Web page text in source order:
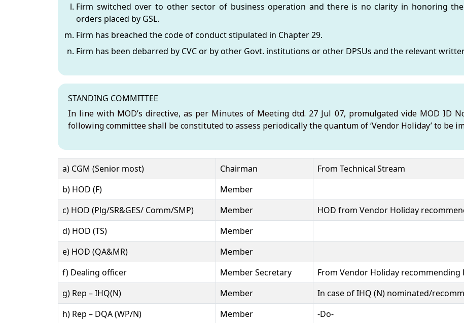
Firm switched over to other sector of business operation and there is no clarity in honoring
orders placed by GSL.
Firm has breached the code of conduct stipulated in Chapter 29.
Firm has been debarred by CVC or by other Govt. institutions or other DPSUs and the relevant
STANDING COMMITTEE
In line with MOD’s directive, as per Minutes of Meeting dtd. 27 Jul 07, promulgated vide MOD ID
following committee shall be constituted to assess periodically the quantum of ‘Vendor Holiday’ to be
Name Role Office
a) CGM (Senior most) Chairman
From Technical Stream
b) HOD (F)
Member
c) HOD (Plg/SR&GES/ Comm/SMP)
Member
HOD from Vendor Holiday
d) HOD (TS)
Member
e) HOD (QA&MR)
Member
f) Dealing officer
Member Secretary
From Vendor Holiday recommending
g) Rep – IHQ(N)
Member
In case of IHQ (N) nominated/
h) Rep – DQA (WP/N)
Member
-Do-